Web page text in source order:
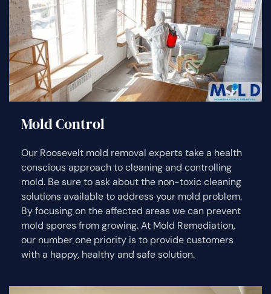
Mold Control
Our Roosevelt mold removal experts take a health
conscious approach to cleaning and controlling
mold. Be sure to ask about the non-toxic cleaning
solutions available to address your mold problem.
By focusing on the affected areas we can prevent
mold spores from growing. At Mold Remediation,
our number one priority is to provide customers
with a happy, healthy and safe solution.